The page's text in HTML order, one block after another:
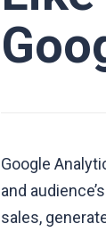
Google
and
sales,